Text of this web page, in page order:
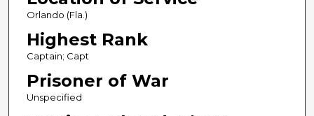
Orlando (Fla.)
Highest Rank
Captain; Capt
Prisoner of War
Unspecified